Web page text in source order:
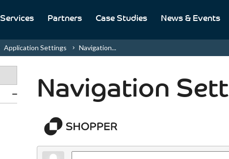
Services Partners Case Studies News & Events
Application Settings Navigation...
Navigation